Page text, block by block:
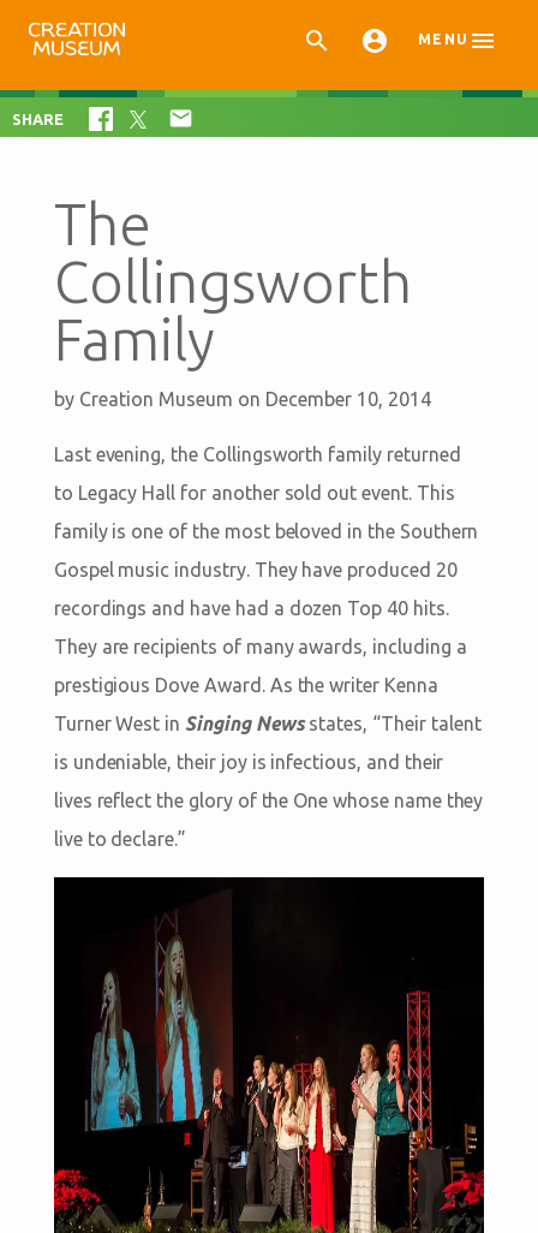
  MENU 
SHARE 
The
Collingsworth
Family
by Creation Museum on December 10, 2014
Last evening, the Collingsworth family returned
to Legacy Hall for another sold out event. This
family is one of the most beloved in the Southern
Gospel music industry. They have produced 20
recordings and have had a dozen Top 40 hits.
They are recipients of many awards, including a
prestigious Dove Award. As the writer Kenna
Turner West in Singing Newsstates, “Their talent
is undeniable, their joy is infectious, and their
lives reflect the glory of the One whose name they
live to declare.”